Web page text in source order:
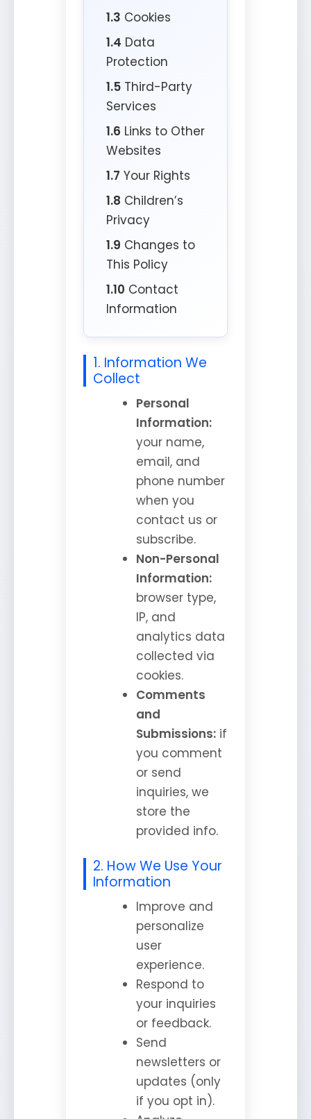
1.3 Cookies
1.4 Data
Protection
1.5 Third-Party
Services
1.6 Links to Other
Websites
1.7 Your Rights
1.8 Children’s
Privacy
1.9 Changes to
This Policy
1.10 Contact
Information
1. Information We
Collect
Personal
Information:
your name,
email, and
phone number
when you
contact us or
subscribe.
Non-Personal
Information:
browser type,
IP, and
analytics data
collected via
cookies.
Comments
and
Submissions: if
you comment
or send
inquiries, we
store the
provided info.
2. How We Use Your
Information
Improve and
personalize
user
experience.
Respond to
your inquiries
or feedback.
Send
newsletters or
updates (only
if you opt in).